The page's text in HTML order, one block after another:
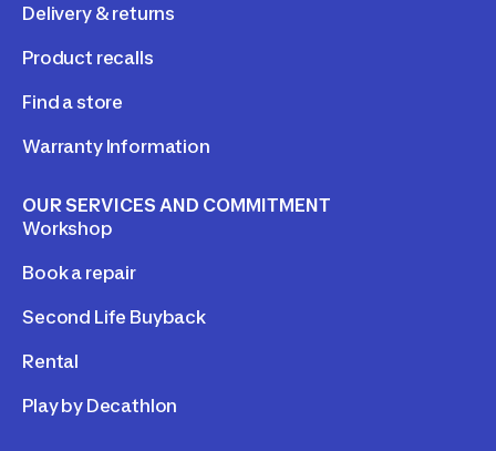
Delivery & returns
Product recalls
Find a store
Warranty Information
OUR SERVICES AND COMMITMENT
Workshop
Book a repair
Second Life Buyback
Rental
Play by Decathlon